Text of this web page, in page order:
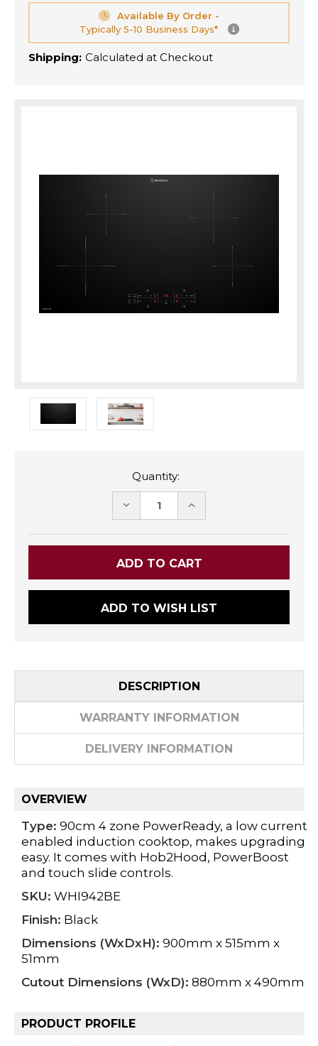
Available By Order -
Typically 5-10 Business Days*
Shipping: Calculated at Checkout
Quantity:
DECREASE INCREASE
ADD TO WISH LIST
DESCRIPTION
WARRANTY INFORMATION
DELIVERY INFORMATION
OVERVIEW
Type: 90cm 4 zone PowerReady, a low current
enabled induction cooktop, makes upgrading
easy. It comes with Hob2Hood, PowerBoost
and touch slide controls.
SKU: WHI942BE
Finish: Black
Dimensions (WxDxH): 900mm x 515mm x
51mm
Cutout Dimensions (WxD): 880mm x 490mm
PRODUCT PROFILE